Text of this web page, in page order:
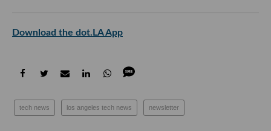
Download the dot.LA App
tech news los angeles tech news newsletter